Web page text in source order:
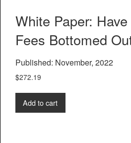
White Paper:
Fees Bottomed
Published: November, 2022
$272.19
Add to cart